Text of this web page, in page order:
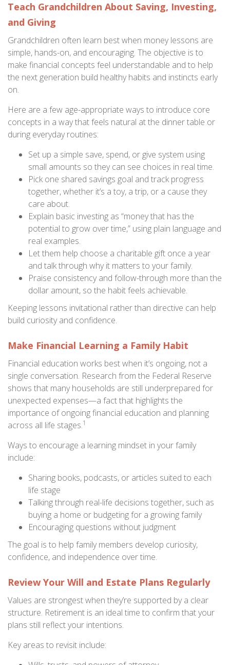
Teach Grandchildren About Saving, Investing,
and Giving
Grandchildren often learn best when money lessons are
simple, hands-on, and encouraging. The objective is to
make financial concepts feel understandable and to help
the next generation build healthy habits and instincts early
on.
Here are a few age-appropriate ways to introduce core
concepts in a way that feels natural at the dinner table or
during everyday routines:
Set up a simple save, spend, or give system using
small amounts so they can see choices in real time.
Pick one shared savings goal and track progress
together, whether it’s a toy, a trip, or a cause they
care about.
Explain basic investing as “money that has the
potential to grow over time,” using plain language and
real examples.
Let them help choose a charitable gift once a year
and talk through why it matters to your family.
Praise consistency and follow-through more than the
dollar amount, so the habit feels achievable.
Keeping lessons invitational rather than directive can help
build curiosity and confidence.
Make Financial Learning a Family Habit
Financial education works best when it’s ongoing, not a
single conversation. Research from the Federal Reserve
shows that many households are still underprepared for
unexpected expenses—a fact that highlights the
importance of ongoing financial education and planning
across all life stages.1
Ways to encourage a learning mindset in your family
include:
Sharing books, podcasts, or articles suited to each
life stage
Talking through real-life decisions together, such as
buying a home or budgeting for a growing family
Encouraging questions without judgment
The goal is to help family members develop curiosity,
confidence, and independence over time.
Review Your Will and Estate Plans Regularly
Values are strongest when they’re supported by a clear
structure. Retirement is an ideal time to confirm that your
plans still reflect your intentions.
Key areas to revisit include: